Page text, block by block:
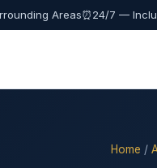
Areas⏰24/7 —
Home /